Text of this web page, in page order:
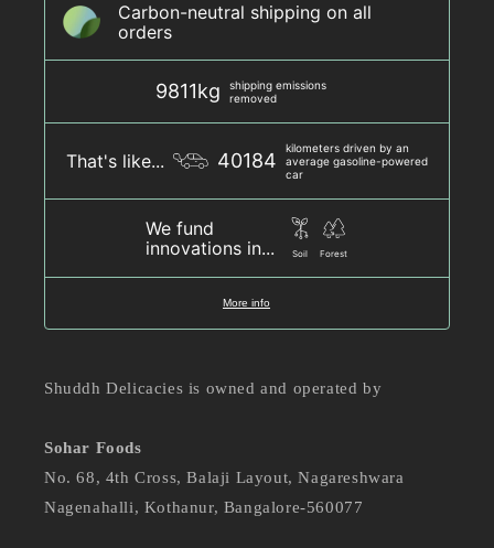
Carbon-neutral shipping on all
orders
9811kg
shipping emissions
removed
That's like... 40184
kilometers driven by an
average gasoline-powered
car
We fund
innovations in...
Soil Forest
More info
Shuddh Delicacies is owned and operated by
Sohar Foods
No. 68, 4th Cross, Balaji Layout, Nagareshwara
Nagenahalli, Kothanur, Bangalore-560077